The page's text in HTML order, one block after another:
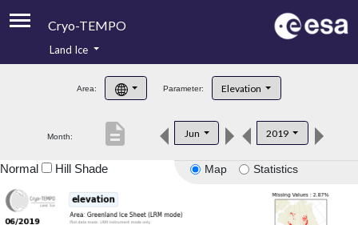
Cryo-TEMPO
Product Handbook
Product Downloads
Land Ice
Area: Parameter: Elevation
Month: Jun 2019
description
Map Statistics
Normal Hill Shade